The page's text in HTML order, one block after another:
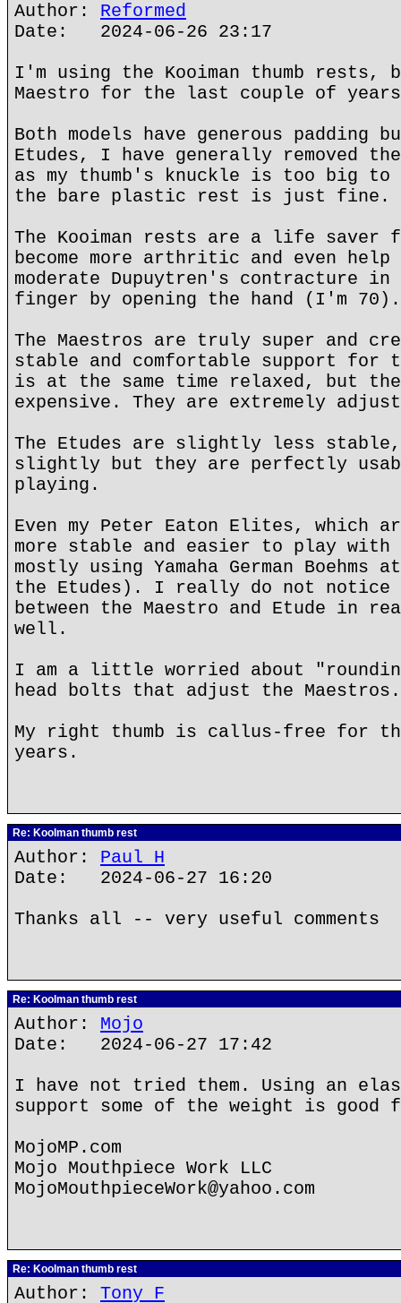
Author: Reformed
Date: 2024-06-26 23:17
I'm using the Kooiman thumb rests,
Maestro for the last couple of
Both models have generous padding
Etudes, I have generally removed
as my thumb's knuckle is too big
the bare plastic rest is just fine.
The Kooiman rests are a life saver
become more arthritic and even help
moderate Dupuytren's contracture
finger by opening the hand (I'm 70).
The Maestros are truly super and
stable and comfortable support for
is at the same time relaxed, but
expensive. They are extremely
The Etudes are slightly less
slightly but they are perfectly
playing.
Even my Peter Eaton Elites, which
more stable and easier to play with
mostly using Yamaha German Boehms
the Etudes). I really do not notice
between the Maestro and Etude in
well.
I am a little worried about
head bolts that adjust the Maestros.
My right thumb is callus-free for
years.
Re: Koolman thumb rest
Author: Paul H
Date: 2024-06-27 16:20
Thanks all -- very useful comments
Re: Koolman thumb rest
Author: Mojo
Date: 2024-06-27 17:42
I have not tried them. Using an
support some of the weight is good
MojoMP.com
Mojo Mouthpiece Work LLC
MojoMouthpieceWork@yahoo.com
Re: Koolman thumb rest
Author: Tony F